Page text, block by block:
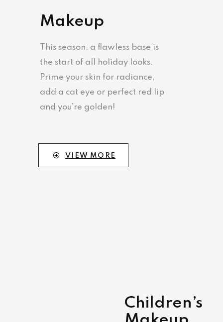
Makeup
This season, a flawless base is
the start of all holiday looks.
Prime your skin for radiance,
add a cat eye or perfect red lip
and you’re golden!
VIEW MORE
Children’s